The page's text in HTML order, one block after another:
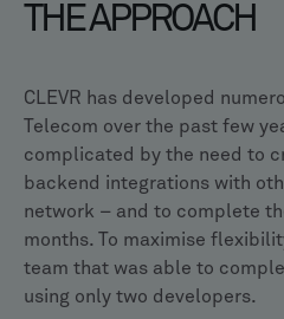
THE APPROACH
CLEVR has developed
Telecom over the past few
complicated by the need to
backend integrations with
network – and to complete
months. To maximise
team that was able to
using only two developers.